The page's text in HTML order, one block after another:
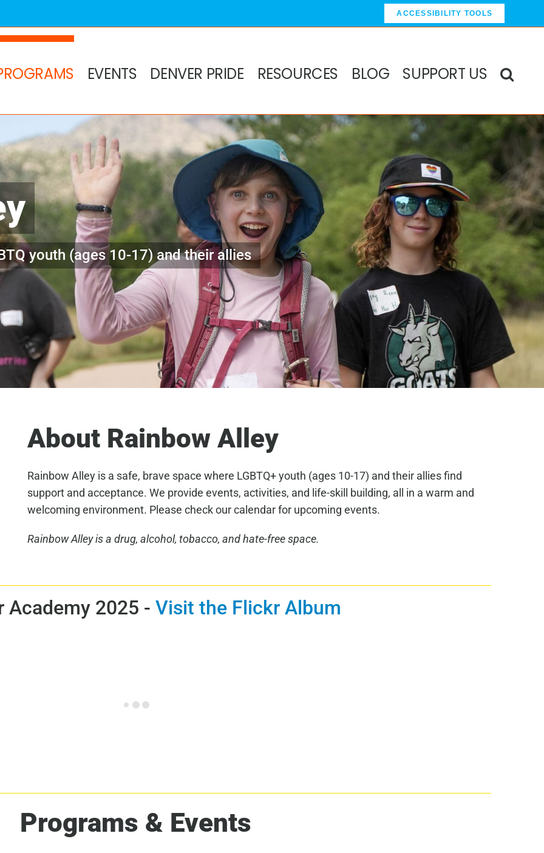
ACCESSIBILITY TOOLS
EVENTS DENVER PRIDE RESOURCES BLOG SUPPORT US
youth (ages 10-17) and their allies
About Rainbow Alley
Rainbow Alley is a safe, brave space where LGBTQ+ youth (ages 10-17) and their allies find
support and acceptance. We provide events, activities, and life-skill building, all in a warm and
welcoming environment. Please check our calendar for upcoming events.
Rainbow Alley is a drug, alcohol, tobacco, and hate-free space.
Academy 2025 - Visit the Flickr Album
Programs & Events